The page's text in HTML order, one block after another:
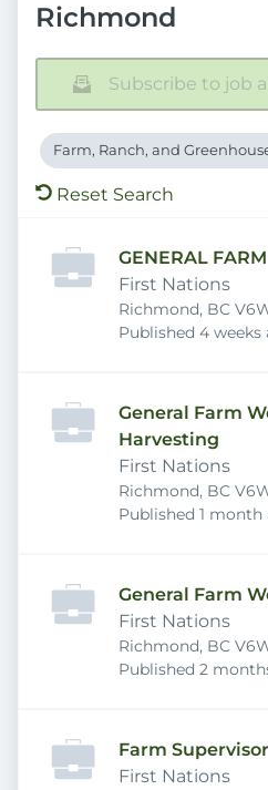
Richmond
Subscribe to job
Farm, Ranch, and
Reset Search
GENERAL
First Nations
Richmond, BC
Published
Published 4 weeks
General Farm
Harvesting
First Nations
Richmond, BC
Published
Published 1 month
General Farm
First Nations
Richmond, BC
Published
Published 2
Farm Supervisor
First Nations